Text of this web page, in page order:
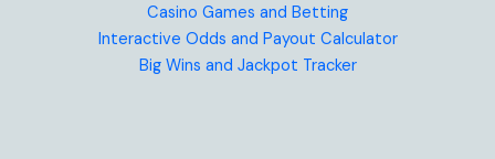
Casino Games and Betting
Interactive Odds and Payout Calculator
Big Wins and Jackpot Tracker